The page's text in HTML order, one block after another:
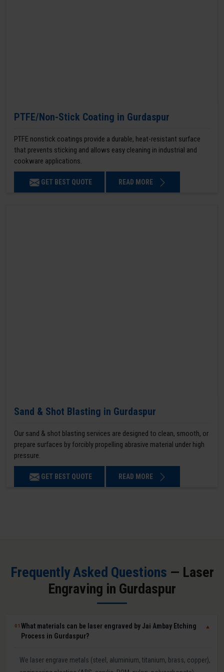
PTFE/Non-Stick Coating in Gurdaspur
PTFE nonstick coatings provide a durable, heat-resistant surface
that prevents sticking and allows easy cleaning in industrial and
cookware applications.
GET BEST QUOTE READ MORE
Sand & Shot Blasting in Gurdaspur
Our sand & shot blasting services are designed to clean, smooth, or
prepare surfaces by forcibly propelling abrasive material under high
pressure.
GET BEST QUOTE READ MORE
Frequently Asked Questions — Laser
Engraving in Gurdaspur
01What materials can be laser engraved by Jai Ambay Etching
Process in Gurdaspur?
▼
We laser engrave metals (steel, aluminium, titanium, brass, copper),